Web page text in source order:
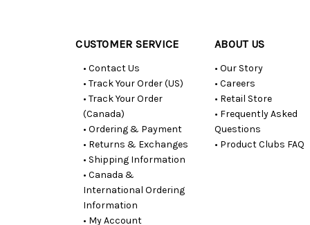
CUSTOMER SERVICE
• Contact Us
• Track Your Order (US)
• Track Your Order
(Canada)
• Ordering & Payment
• Returns & Exchanges
• Shipping Information
• Canada &
International Ordering
Information
• My Account
ABOUT US
• Our Story
• Careers
• Retail Store
• Frequently Asked
Questions
• Product Clubs FAQ